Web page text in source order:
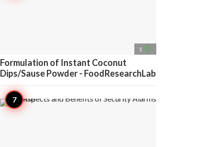
1 access_time
Formulation of Instant Coconut
Dips/Sause Powder - FoodResearchLab